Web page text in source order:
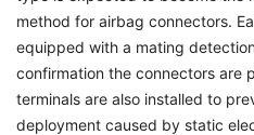
method for airbag connectors.
equipped with a mating
confirmation the connectors are
terminals are also installed to
deployment caused by static